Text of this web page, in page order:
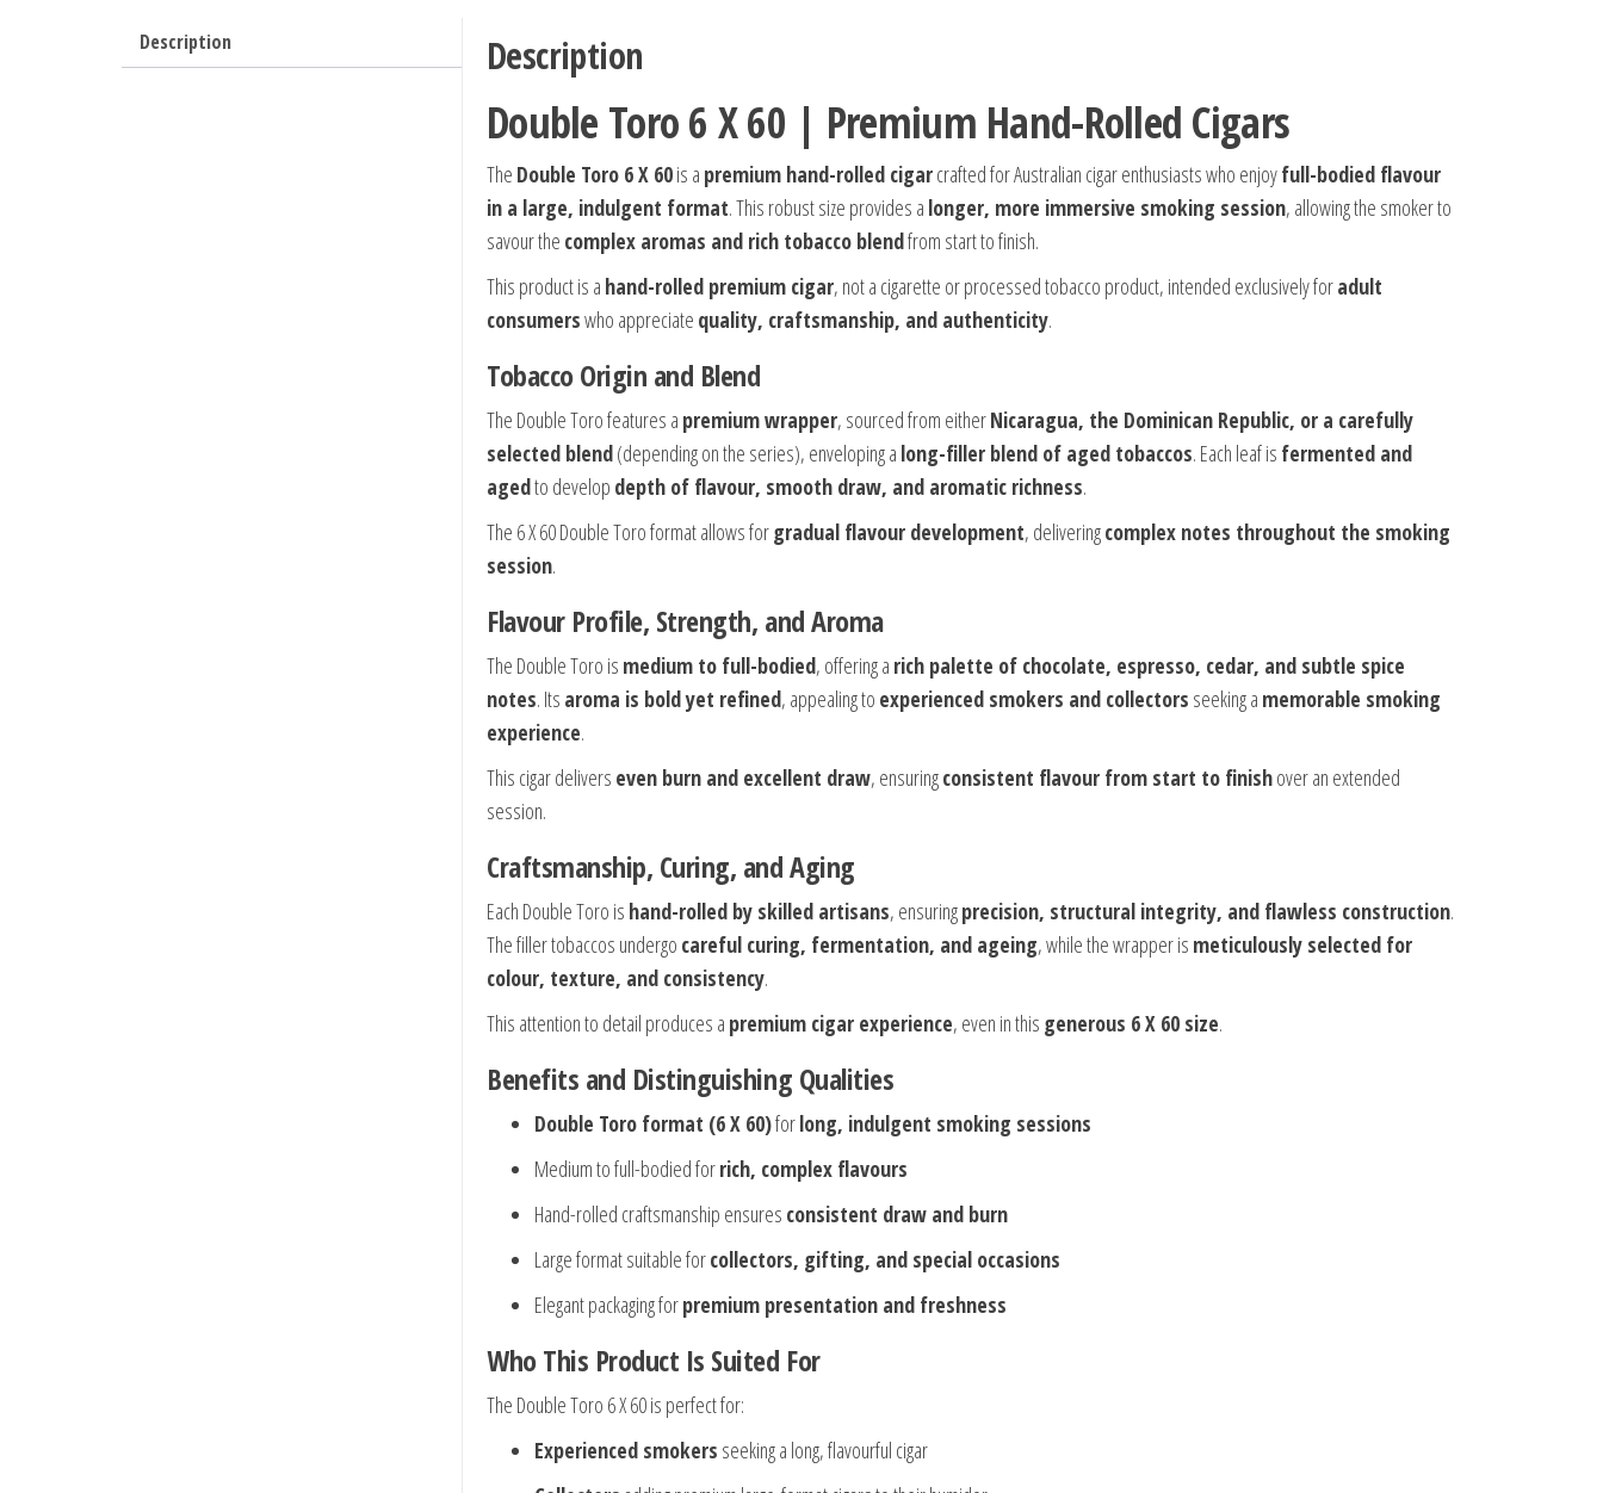
Description Description
Double Toro 6 X 60 | Premium Hand-Rolled Cigars
The Double Toro 6 X 60is a premium hand-rolled cigarcrafted for Australian cigar enthusiasts who enjoyfull-bodied flavour
in a large, indulgent format. This robust size provides a longer, more immersive smoking session, allowing the smoker to
savour the complex aromas and rich tobacco blendfrom start to finish.
This product is a hand-rolled premium cigar, not a cigarette or processed tobacco product, intended exclusively foradult
consumerswho appreciate quality, craftsmanship, and authenticity.
Tobacco Origin and Blend
The Double Toro features a premium wrapper, sourced from eitherNicaragua, the Dominican Republic, or a carefully
selected blend(depending on the series), enveloping a long-filler blend of aged tobaccos. Each leaf is fermented and
agedto develop depth of flavour, smooth draw, and aromatic richness.
The 6 X 60 Double Toro format allows forgradual flavour development, deliveringcomplex notes throughout the smoking
session.
Flavour Profile, Strength, and Aroma
The Double Toro is medium to full-bodied, offering a rich palette of chocolate, espresso, cedar, and subtle spice
notes. Its aroma is bold yet refined, appealing to experienced smokers and collectors seeking a memorable smoking
experience.
This cigar delivers even burn and excellent draw, ensuringconsistent flavour from start to finishover an extended
session.
Craftsmanship, Curing, and Aging
Each Double Toro is hand-rolled by skilled artisans, ensuringprecision, structural integrity, and flawless construction.
The filler tobaccos undergo careful curing, fermentation, and ageing, while the wrapper is meticulously selected for
colour, texture, and consistency.
This attention to detail produces a premium cigar experience, even in this generous 6 X 60 size.
Benefits and Distinguishing Qualities
Double Toro format (6 X 60)forlong, indulgent smoking sessions
Medium to full-bodied forrich, complex flavours
Hand-rolled craftsmanship ensures consistent draw and burn
Large format suitable forcollectors, gifting, and special occasions
Elegant packaging forpremium presentation and freshness
Who This Product Is Suited For
The Double Toro 6 X 60 is perfect for:
Experienced smokers seeking a long, flavourful cigar